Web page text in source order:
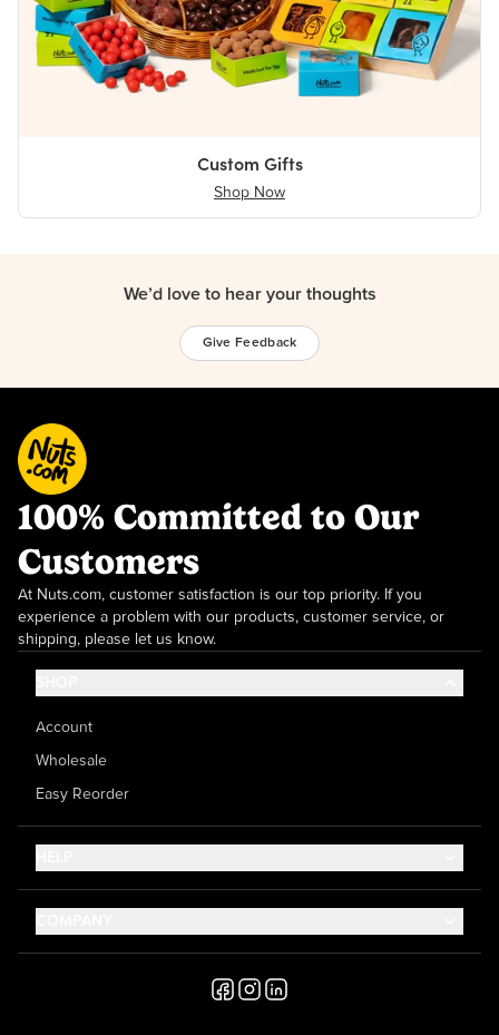
Custom Gifts
Shop Now
We’d love to hear your thoughts
Give Feedback
100% Committed to Our
Customers
At Nuts.com, customer satisfaction is our top priority. If you
experience a problem with our products, customer service, or
shipping, please let us know.
Account
Wholesale
Easy Reorder
Help Center